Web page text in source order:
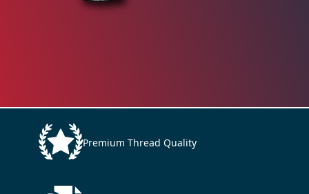
Premium Thread Quality